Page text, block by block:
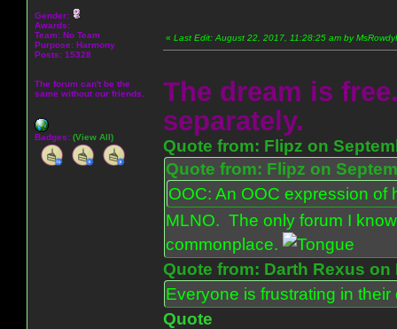
Gender:
Awards:
Team: No Team
Purpose: Harmony
Posts: 15328
The forum can't be the
same without our friends.
Badges: (View All)
« Last Edit: August 22, 2017, 11:28:25 am by
The dream is
separately.
Quote from: Flipz on
Quote from: Flipz on
OOC: An OOC expression
MLNO. The only forum I
commonplace.
Quote from: Darth Rexus on
Everyone is frustrating in
Quote